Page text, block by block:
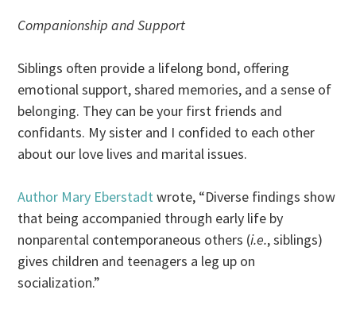
Companionship and Support
Siblings often provide a lifelong bond, offering
emotional support, shared memories, and a sense of
belonging. They can be your first friends and
confidants. My sister and I confided to each other
about our love lives and marital issues.
Author Mary Eberstadtwrote, “Diverse findings show
that being accompanied through early life by
nonparental contemporaneous others (i.e., siblings)
gives children and teenagers a leg up on
socialization.”